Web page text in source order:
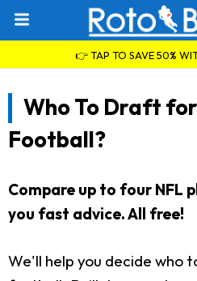
👉 TAP TO SAVE 50%
Who To Draft
Football?
Compare up to four NFL
you fast advice. All free!
We'll help you decide who